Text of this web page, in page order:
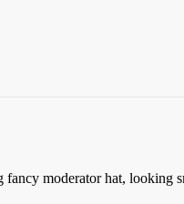
moderator hat, looking